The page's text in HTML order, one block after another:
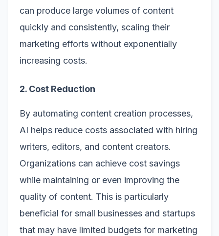
can produce large volumes of content
quickly and consistently, scaling their
marketing efforts without exponentially
increasing costs.
2. Cost Reduction
By automating content creation processes,
AI helps reduce costs associated with hiring
writers, editors, and content creators.
Organizations can achieve cost savings
while maintaining or even improving the
quality of content. This is particularly
beneficial for small businesses and startups
that may have limited budgets for marketing